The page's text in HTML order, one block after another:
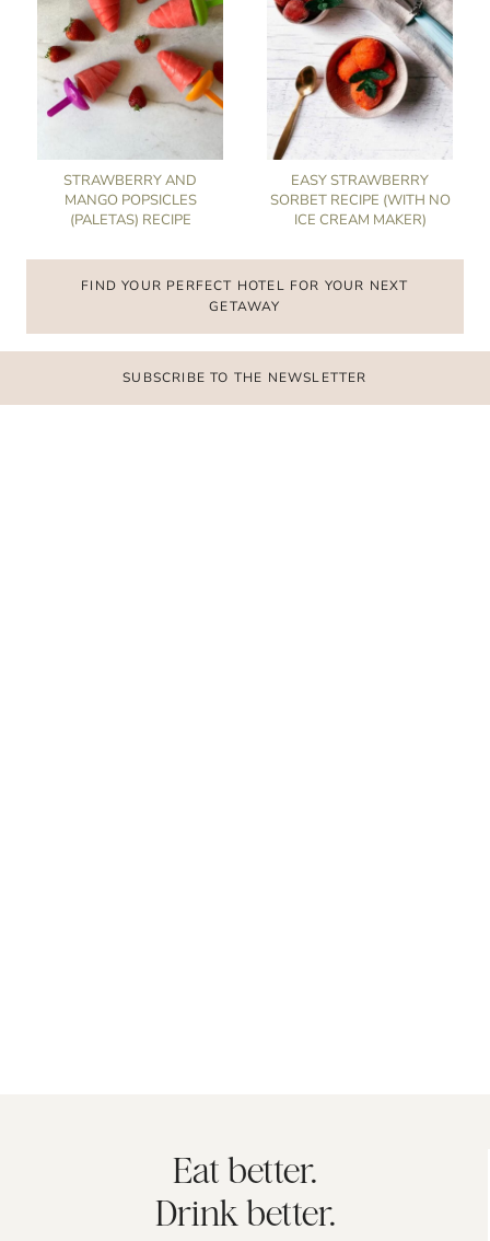
STRAWBERRY AND
MANGO POPSICLES
(PALETAS) RECIPE
EASY STRAWBERRY
SORBET RECIPE (WITH NO
ICE CREAM MAKER)
FIND YOUR PERFECT HOTEL FOR YOUR NEXT
GETAWAY
SUBSCRIBE TO THE NEWSLETTER
Eat better.
Drink better.